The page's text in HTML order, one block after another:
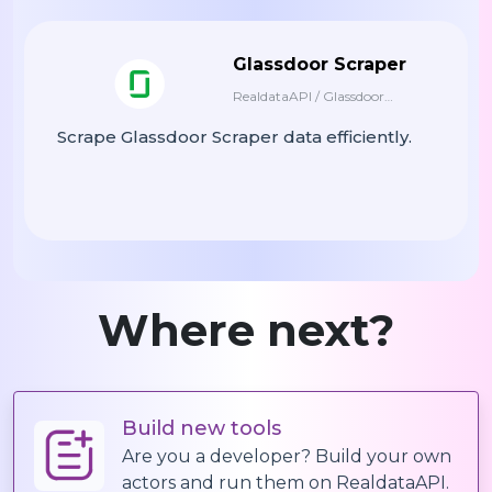
        "name": "en",
        "level": 3
      {
    "recentDelivery": 1676464648000,
"description": "I live and breathe
    "hasProfilePhoto": true,
"profilePhoto": "https://fiverr-
  },
Glassdoor Scraper
RealdataAPI / Glassdoor
Scraper
Scrape Glassdoor Scraper data efficiently.
Where next?
Build new tools
Are you a developer? Build your own
actors and run them on RealdataAPI.